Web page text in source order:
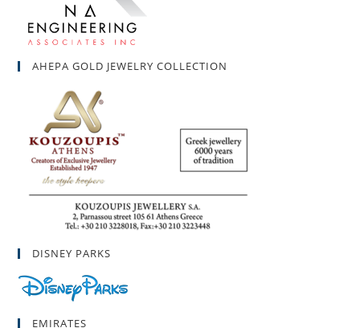
AHEPA GOLD JEWELRY COLLECTION
DISNEY PARKS
EMIRATES